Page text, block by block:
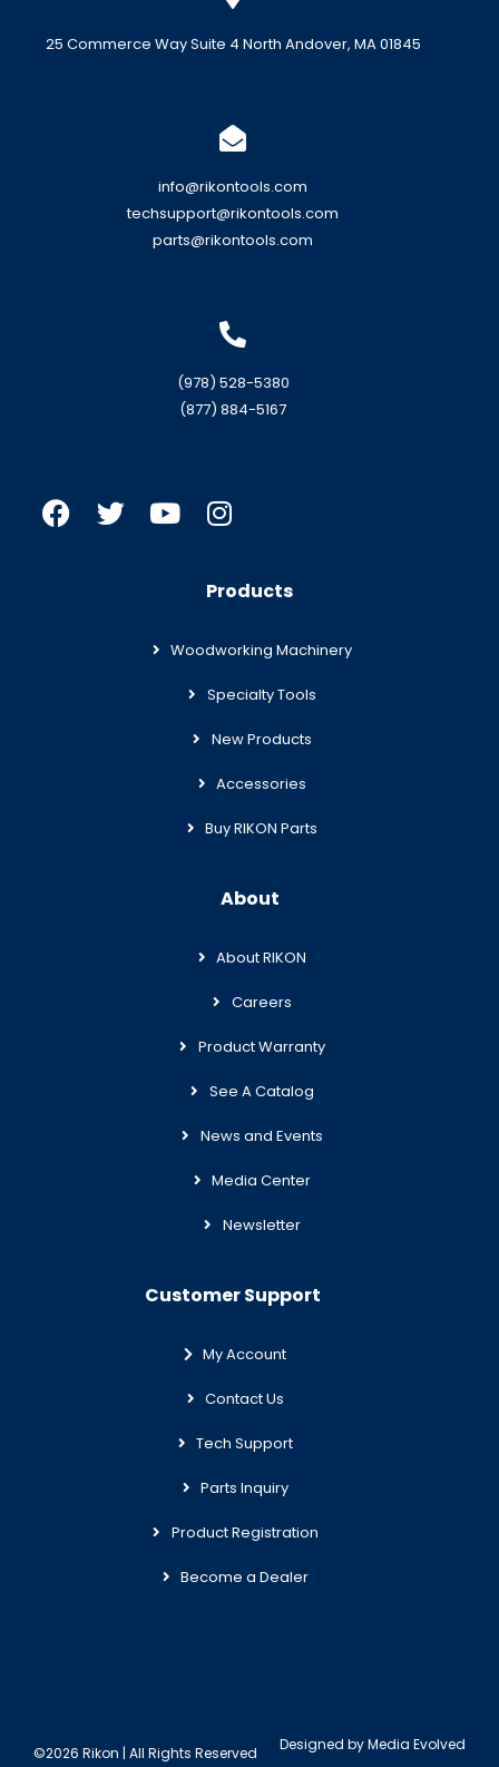
25 Commerce Way Suite 4 North Andover, MA 01845
info@rikontools.com
techsupport@rikontools.com
parts@rikontools.com
(978) 528-5380
(877) 884-5167
Products
Woodworking Machinery
Specialty Tools
New Products
Accessories
Buy RIKON Parts
About
About RIKON
Careers
Product Warranty
See A Catalog
News and Events
Media Center
Newsletter
Customer Support
My Account
Contact Us
Tech Support
Parts Inquiry
Product Registration
Become a Dealer
©2026 Rikon | All Rights Reserved Designed byMedia Evolved